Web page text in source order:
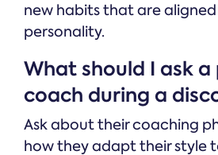
new habits that are
personality.
What should I ask
coach during a
Ask about their coaching
how they adapt their style